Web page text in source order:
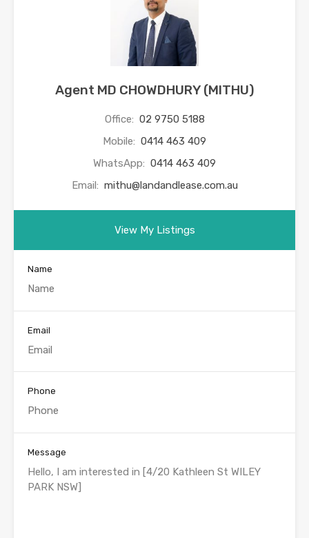
Agent MD CHOWDHURY (MITHU)
Office: 02 9750 5188
Mobile: 0414 463 409
WhatsApp: 0414 463 409
Email: mithu@landandlease.com.au
View My Listings
Name
Email
Phone
Message